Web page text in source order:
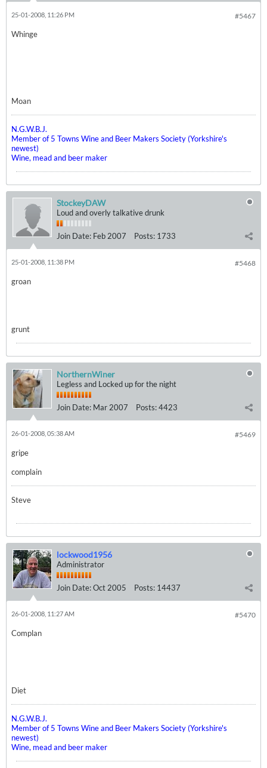
#5467
25-01-2008, 11:26 PM
Whinge
Moan
N.G.W.B.J.
Member of 5 Towns Wine and Beer Makers Society (Yorkshire's
newest)
Wine, mead and beer maker
StockeyDAW
Loud and overly talkative drunk
Join Date: Feb 2007 Posts: 1733
#5468
25-01-2008, 11:38 PM
groan
grunt
NorthernWiner
Legless and Locked up for the night
Join Date: Mar 2007 Posts:4423
#5469
26-01-2008, 05:38 AM
gripe
complain
Steve
lockwood1956
Administrator
Join Date:Oct 2005 Posts: 14437
#5470
26-01-2008, 11:27 AM
Complan
Diet
N.G.W.B.J.
Member of 5 Towns Wine and Beer Makers Society (Yorkshire's
newest)
Wine, mead and beer maker